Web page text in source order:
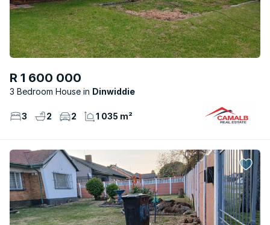
R 1 600 000
3 Bedroom House Dinwiddie
3 2 2 1 035 m²